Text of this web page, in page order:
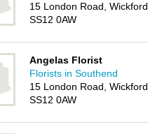
15 London Road, Wickford,
SS12 0AW
Angelas Florist
Florists in Southend
15 London Road, Wickford,
SS12 0AW